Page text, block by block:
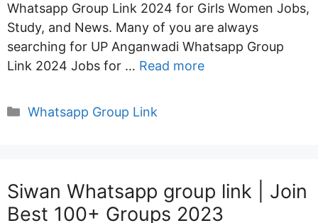
Whatsapp Group Link 2024 for Girls Women Jobs,
Study, and News. Many of you are always
searching for UP Anganwadi Whatsapp Group
Link 2024 Jobs for … Read more
Categories
Whatsapp Group Link
Siwan Whatsapp group link | Join
Best 100+ Groups 2023